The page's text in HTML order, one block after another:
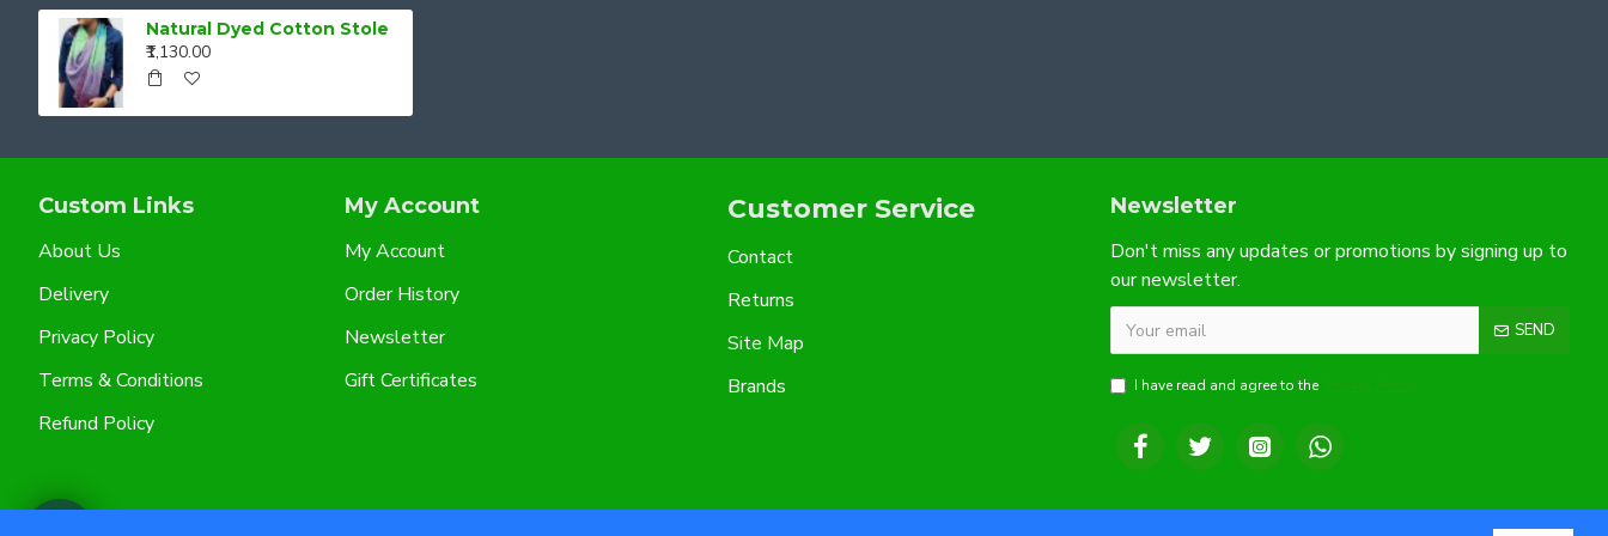
Natural Dyed Cotton Stole
₹1,130.00
Custom Links
About Us
Delivery
Privacy Policy
Terms & Conditions
Refund Policy
My Account
My Account
Order History
Newsletter
Gift Certificates
Customer Service
Contact
Returns
Site Map
Brands
Newsletter
Don't miss any updates or promotions by signing up to
our newsletter.
SEND
I have read and agree to the